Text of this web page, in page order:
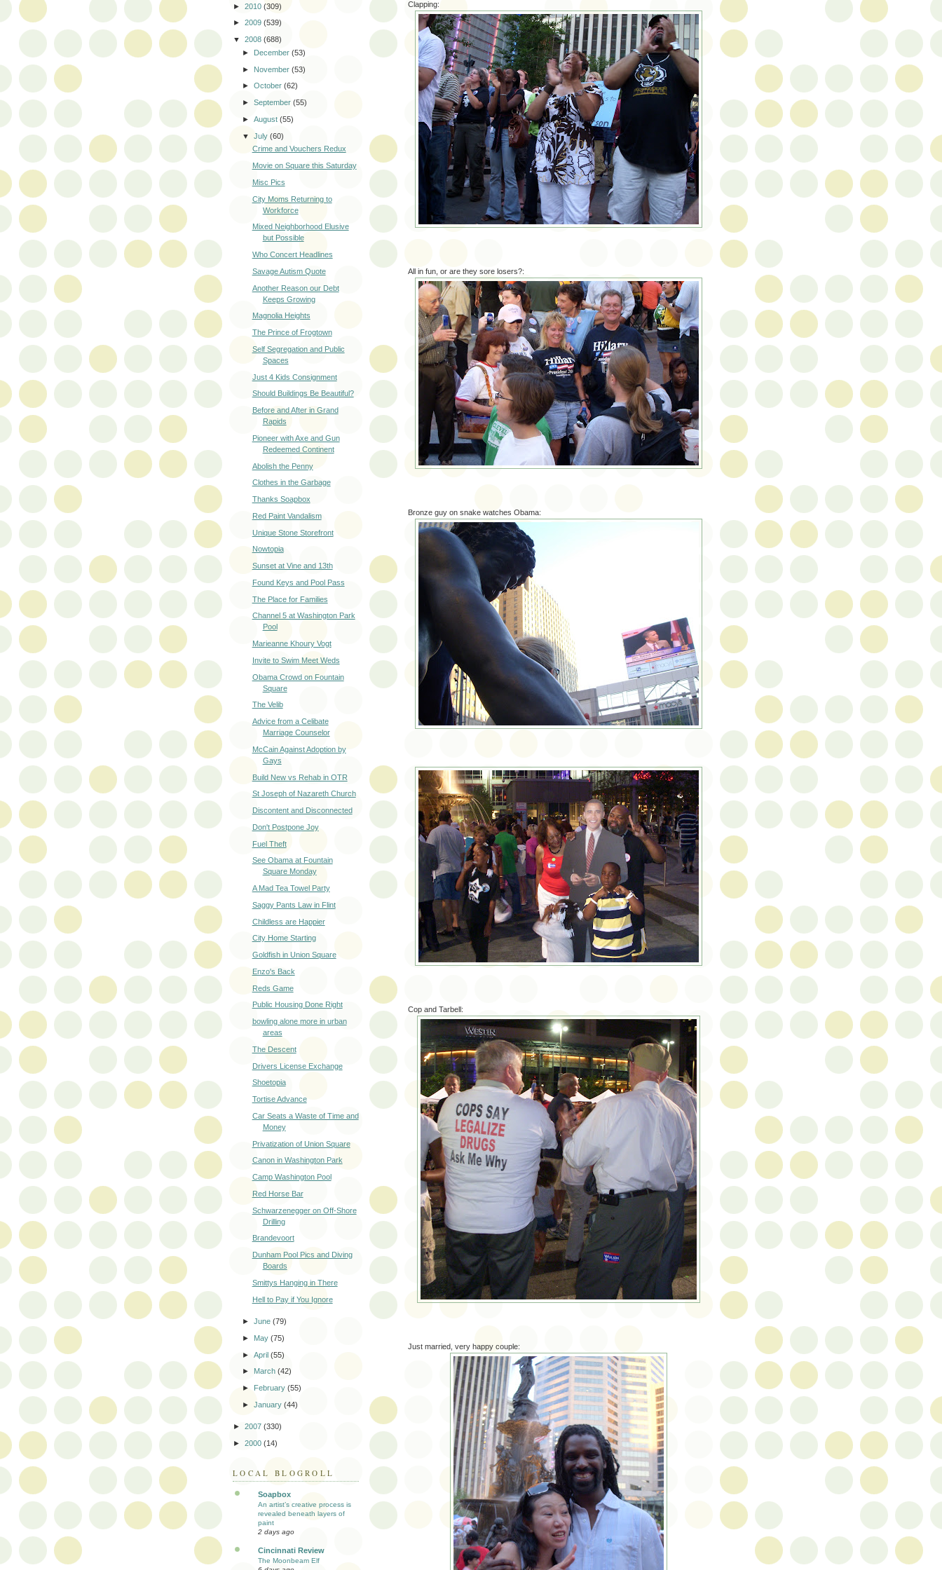
Clapping:
All in fun, or are they sore losers?:
Bronze guy on snake watches Obama:
Cop and Tarbell:
Just married, very happy couple:
► 2010 (309)
► 2009 (539)
▼ 2008 (688)
► December(53)
► November(53)
►October(62)
►September(55)
►August(55)
▼July(60)
Crime and Vouchers Redux
Movie on Square this Saturday
Misc Pics
City Moms Returning to
Workforce
Mixed Neighborhood Elusive
but Possible
Who Concert Headlines
Savage Autism Quote
Another Reason our Debt
Keeps Growing
Magnolia Heights
The Prince of Frogtown
Self Segregation and Public
Spaces
Just 4 Kids Consignment
Should Buildings Be Beautiful?
Before and After in Grand
Rapids
Pioneer with Axe and Gun
Redeemed Continent
Abolish the Penny
Clothes in the Garbage
Thanks Soapbox
Red Paint Vandalism
Unique Stone Storefront
Nowtopia
Sunset at Vine and 13th
Found Keys and Pool Pass
The Place for Families
Channel 5 at Washington Park
Pool
Marieanne Khoury Vogt
Invite to Swim Meet Weds
Obama Crowd on Fountain
Square
The Velib
Advice from a Celibate
Marriage Counselor
McCain Against Adoption by
Gays
Build New vs Rehab in OTR
St Joseph of Nazareth Church
Discontent and Disconnected
Don't Postpone Joy
Fuel Theft
See Obama at Fountain
Square Monday
A Mad Tea Towel Party
Saggy Pants Law in Flint
Childless are Happier
City Home Starting
Goldfish in Union Square
Enzo's Back
Reds Game
Public Housing Done Right
bowling alone more in urban
areas
The Descent
Drivers License Exchange
Shoetopia
Tortise Advance
Car Seats a Waste of Time and
Money
Privatization of Union Square
Canon in Washington Park
Camp Washington Pool
Red Horse Bar
Schwarzenegger on Off-Shore
Drilling
Brandevoort
Dunham Pool Pics and Diving
Boards
Smittys Hanging in There
Hell to Pay if You Ignore
►June(79)
► May(75)
►April(55)
► March(42)
► February(55)
►January(44)
► 2007 (330)
► 2000 (14)
LOCAL BLOGROLL
Soapbox
An artist’s creative process is
revealed beneath layers of
paint
2 days ago
Cincinnati Review
The Moonbeam Elf